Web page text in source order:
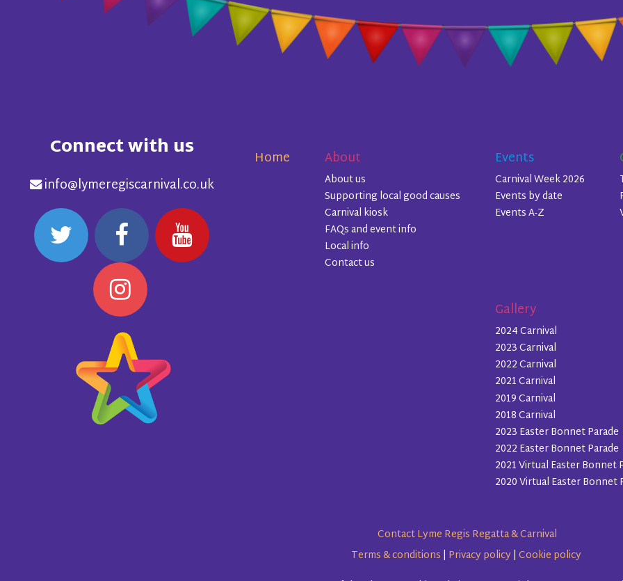
Connect with us
info@lymeregiscarnival.co.uk
Home About
About us
Supporting local good causes
Carnival kiosk
FAQs and event info
Local info
Contact us
Events
Carnival Week 2026
Events by date
Events A-Z
Gallery
2024 Carnival
2023 Carnival
2022 Carnival
2021 Carnival
2019 Carnival
2018 Carnival
2023 Easter Bonnet Parade
2022 Easter Bonnet Parade
2021 Virtual Easter Bonnet
2020 Virtual Easter Bonnet
Contact Lyme Regis Regatta & Carnival
Terms & conditions | Privacy policy | Cookie policy